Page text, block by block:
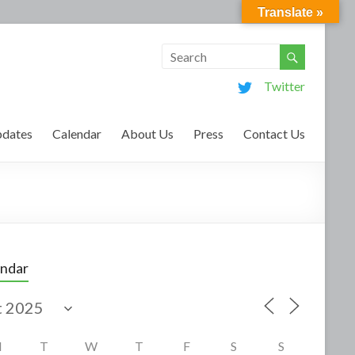
Twitter
Calendar About Us Press Contact Us
T W T F S S
Translate »